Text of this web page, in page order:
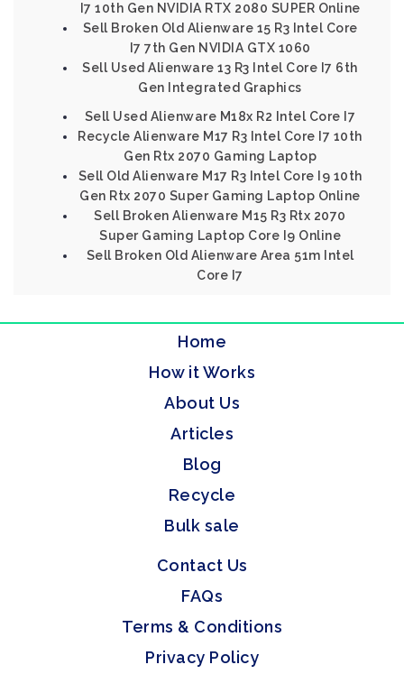
I7 10th Gen NVIDIA RTX 2080 SUPER Online
Sell Broken Old Alienware 15 R3 Intel Core
I7 7th Gen NVIDIA GTX 1060
Sell Used Alienware 13 R3 Intel Core I7 6th
Gen Integrated Graphics
Sell Used Alienware M18x R2 Intel Core I7
Recycle Alienware M17 R3 Intel Core I7 10th
Gen Rtx 2070 Gaming Laptop
Sell Old Alienware M17 R3 Intel Core I9 10th
Gen Rtx 2070 Super Gaming Laptop Online
Sell Broken Alienware M15 R3 Rtx 2070
Super Gaming Laptop Core I9 Online
Sell Broken Old Alienware Area 51m Intel
Core I7
Home
How it Works
About Us
Articles
Blog
Recycle
Bulk sale
Contact Us
FAQs
Terms & Conditions
Privacy Policy